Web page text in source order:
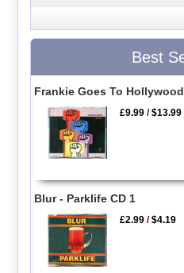
Best
Frankie Goes To
£9.99 /$13.99
Blur - Parklife CD 1
£2.99 /$4.19